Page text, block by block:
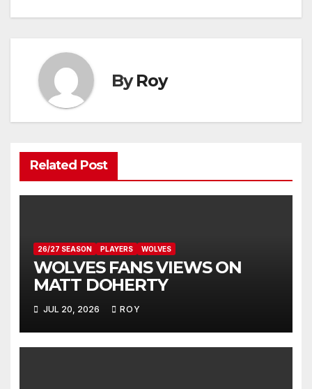
ByRoy
Related Post
26/27 SEASON PLAYERS WOLVES
WOLVES FANS VIEWS ON
MATT DOHERTY
JUL 20, 2026 ROY